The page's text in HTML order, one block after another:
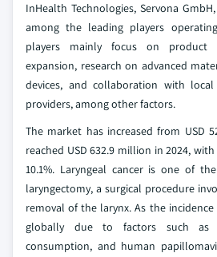
InHealth Technologies, Servona
among the leading players
players mainly focus on product
expansion, research on advanced
devices, and collaboration with
providers, among other factors.
The market has increased from USD
reached USD 632.9 million in 2024,
10.1%. Laryngeal cancer is one of
laryngectomy, a surgical procedure
removal of the larynx. As the
globally due to factors such as
consumption, and human